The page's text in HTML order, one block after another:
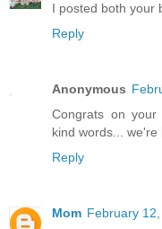
I posted both your
Reply
Anonymous
Congrats on
kind words...
Reply
Mom February